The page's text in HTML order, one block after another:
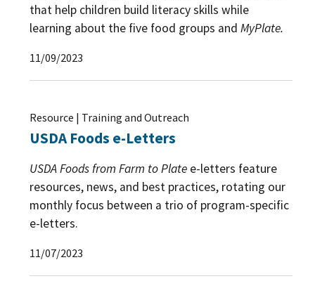
that help children build literacy skills while
learning about the five food groups and MyPlate.
11/09/2023
Resource | Training and Outreach
USDA Foods e-Letters
USDA Foods from Farm to Plate e-letters feature
resources, news, and best practices, rotating our
monthly focus between a trio of program-specific
e-letters.
11/07/2023